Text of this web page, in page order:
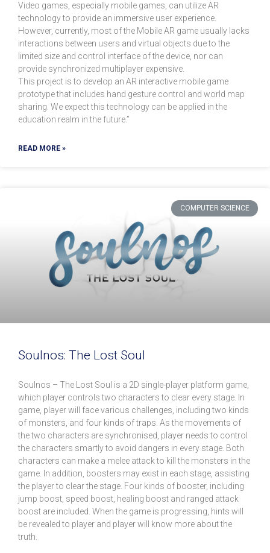
Video games, especially mobile games, can utilize AR
technology to provide an immersive user experience.
However, currently, most of the Mobile AR game usually lacks
interactions between users and virtual objects due to the
limited size and control interface of the device, nor can
provide synchronized multiplayer expensive.
This project is to develop an AR interactive mobile game
prototype that includes hand gesture control and world map
sharing. We expect this technology can be applied in the
education realm in the future.”
READ MORE »
COMPUTER SCIENCE
Soulnos: The Lost Soul
Soulnos – The Lost Soul is a 2D single-player platform game,
which player controls two characters to clear every stage. In
game, player will face various challenges, including two kinds
of monsters, and four kinds of traps. As the movements of
the two characters are synchronised, player needs to control
the characters smartly to avoid dangers in every stage. Both
characters can make a melee attack to kill the monsters in the
game. In addition, boosters may exist in each stage, assisting
the player to clear the stage. Four kinds of booster, including
jump boost, speed boost, healing boost and ranged attack
boost are included. When the game is progressing, hints will
be revealed to player and player will know more about the
truth.